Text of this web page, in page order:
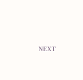
NEXT